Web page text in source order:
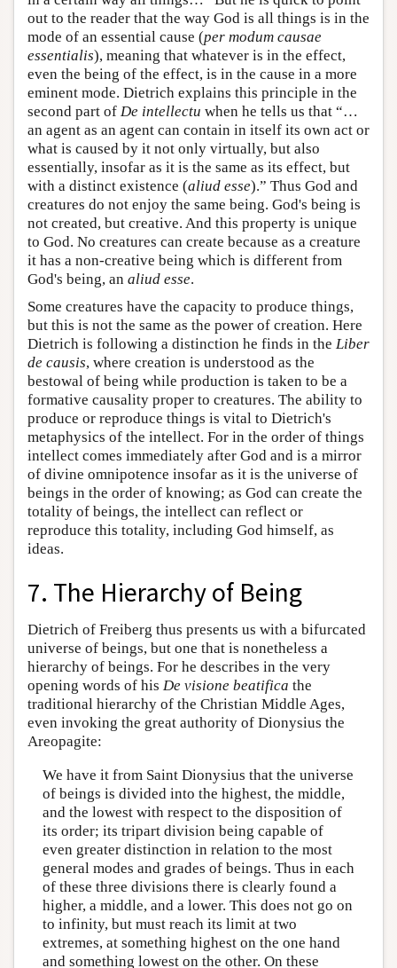
out to the reader that the way God is all things is in the
mode of an essential cause (per modum causae
essentialis), meaning that whatever is in the effect,
even the being of the effect, is in the cause in a more
eminent mode. Dietrich explains this principle in the
second part of De intellectu when he tells us that “…
an agent as an agent can contain in itself its own act or
what is caused by it not only virtually, but also
essentially, insofar as it is the same as its effect, but
with a distinct existence (aliud esse).” Thus God and
creatures do not enjoy the same being. God's being is
not created, but creative. And this property is unique
to God. No creatures can create because as a creature
it has a non-creative being which is different from
God's being, an aliud esse.
Some creatures have the capacity to produce things,
but this is not the same as the power of creation. Here
Dietrich is following a distinction he finds in the Liber
de causis, where creation is understood as the
bestowal of being while production is taken to be a
formative causality proper to creatures. The ability to
produce or reproduce things is vital to Dietrich's
metaphysics of the intellect. For in the order of things
intellect comes immediately after God and is a mirror
of divine omnipotence insofar as it is the universe of
beings in the order of knowing; as God can create the
totality of beings, the intellect can reflect or
reproduce this totality, including God himself, as
ideas.
7. The Hierarchy of Being
Dietrich of Freiberg thus presents us with a bifurcated
universe of beings, but one that is nonetheless a
hierarchy of beings. For he describes in the very
opening words of his De visione beatifica the
traditional hierarchy of the Christian Middle Ages,
even invoking the great authority of Dionysius the
Areopagite:
We have it from Saint Dionysius that the universe
of beings is divided into the highest, the middle,
and the lowest with respect to the disposition of
its order; its tripart division being capable of
even greater distinction in relation to the most
general modes and grades of beings. Thus in each
of these three divisions there is clearly found a
higher, a middle, and a lower. This does not go on
to infinity, but must reach its limit at two
extremes, at something highest on the one hand
and something lowest on the other. On these